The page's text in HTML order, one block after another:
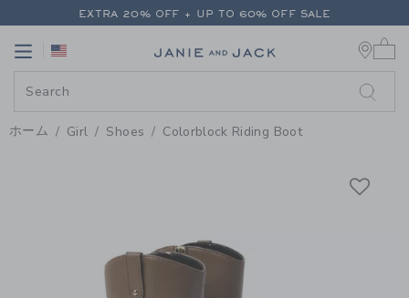
PAGE PRODUCT DETAIL - GIRL
EXTRA 20% OFF + UP TO 60% OFF SALE
Link
ホーム Girl Shoes Colorblock Riding Boot